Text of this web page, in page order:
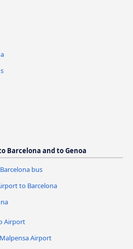
Barcelona and to Genoa
bus
to Barcelona
Airport
Airport